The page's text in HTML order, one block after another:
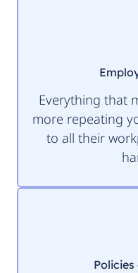
Everything that
more repeating
to all their